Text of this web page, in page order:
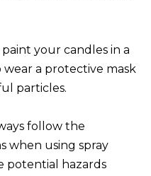
your candles in a
a protective mask
particles.
follow the
when using spray
potential hazards